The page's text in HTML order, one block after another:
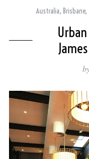
Australia, Brisbane,